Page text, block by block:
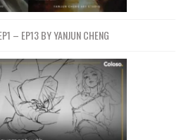
– EP13 BY YANJUN CHENG